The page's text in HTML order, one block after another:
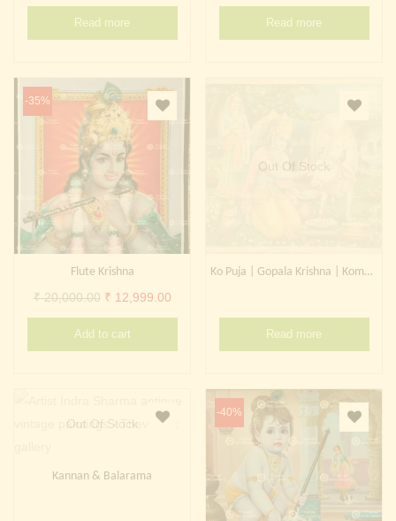
Continue withFacebook Continue withGoogle
Read more Read more
-35%
Flute Krishna
₹20,000.00 Original
price
was:
₹ 12,999.00Current
price
Add to cart
Out Of Stock
Ko Puja | Gopala Krishna | Komatha
Read more
Out Of Stock
Kannan & Balarama
-40%